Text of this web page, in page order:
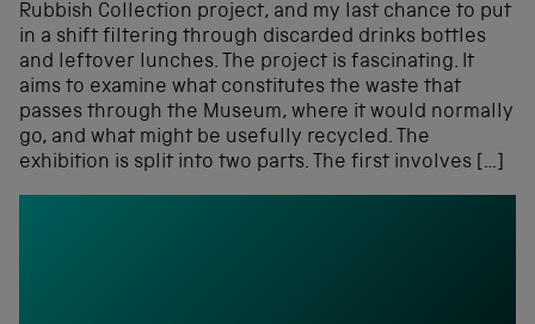
Rubbish Collection project, and my last chance to put
in a shift filtering through discarded drinks bottles
and leftover lunches. The project is fascinating. It
aims to examine what constitutes the waste that
passes through the Museum, where it would normally
go, and what might be usefully recycled. The
exhibition is split into two parts. The first involves […]